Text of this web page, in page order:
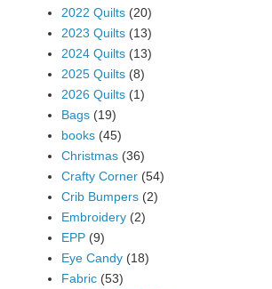
2022 Quilts (20)
2023 Quilts (13)
2024 Quilts (13)
2025 Quilts (8)
2026 Quilts (1)
Bags (19)
books (45)
Christmas (36)
Crafty Corner (54)
Crib Bumpers (2)
Embroidery (2)
EPP (9)
Eye Candy (18)
Fabric (53)